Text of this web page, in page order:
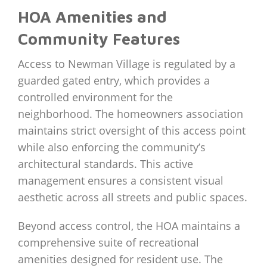
HOA Amenities and
Community Features
Access to Newman Village is regulated by a
guarded gated entry, which provides a
controlled environment for the
neighborhood. The homeowners association
maintains strict oversight of this access point
while also enforcing the community’s
architectural standards. This active
management ensures a consistent visual
aesthetic across all streets and public spaces.
Beyond access control, the HOA maintains a
comprehensive suite of recreational
amenities designed for resident use. The